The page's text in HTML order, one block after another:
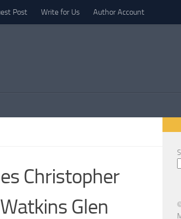
Post Write for Us Author Account
Christopher
Glen